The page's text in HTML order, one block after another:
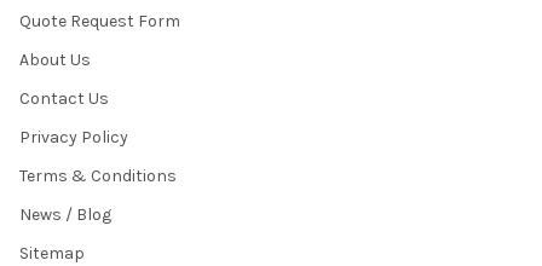
Quote Request Form
About Us
Contact Us
Privacy Policy
Terms & Conditions
News / Blog
Sitemap